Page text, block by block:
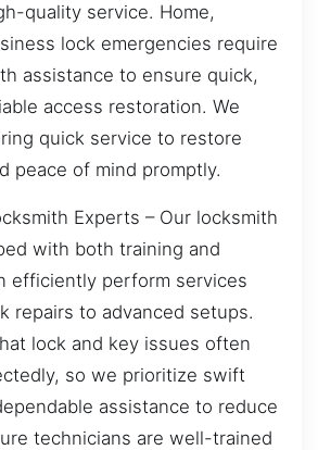
quality service. Home,
lock emergencies require
assistance to ensure quick,
access restoration. We
quick service to restore
peace of mind promptly.
Experts – Our locksmith
with both training and
efficiently perform services
repairs to advanced setups.
lock and key issues often
so we prioritize swift
assistance to reduce
technicians are well-trained